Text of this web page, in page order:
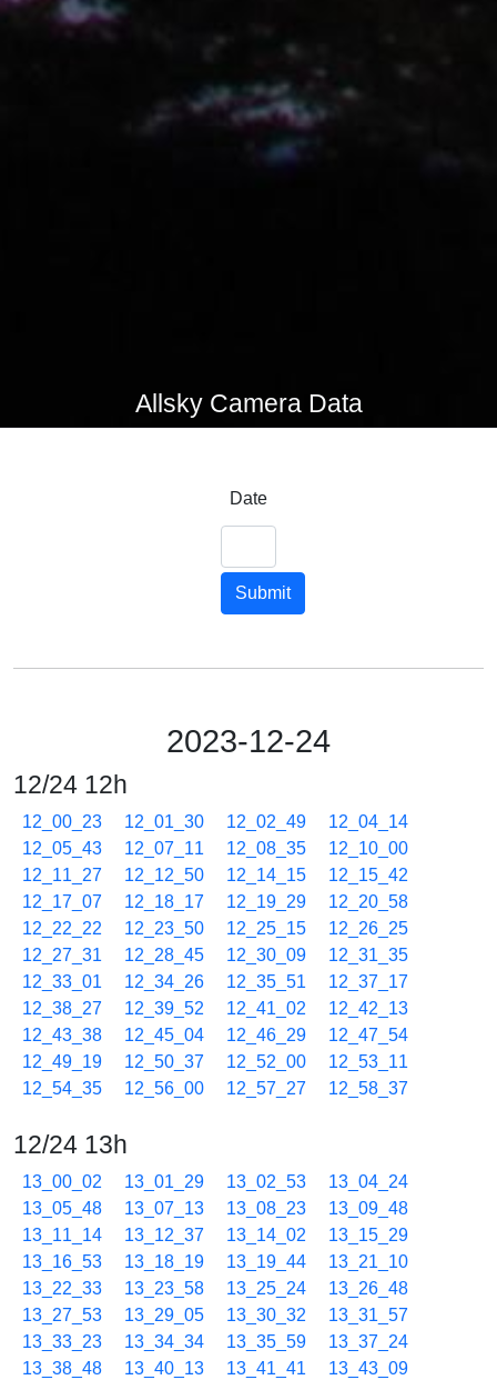
Allsky Camera Data
Date
Submit
2023-12-24
12/24 12h
12_00_23 12_01_30 12_02_49
12_04_14
12_05_43
12_07_11 12_08_35
12_10_00
12_11_27
12_12_50 12_14_15
12_15_42
12_17_07
12_18_17 12_19_29
12_20_58
12_22_22
12_23_50 12_25_15
12_26_25
12_27_31
12_28_45 12_30_09
12_31_35
12_33_01
12_34_26 12_35_51
12_37_17
12_38_27
12_39_52 12_41_02
12_42_13
12_43_38
12_45_04 12_46_29
12_47_54
12_49_19
12_50_37 12_52_00
12_53_11
12_54_35
12_56_00 12_57_27 12_58_37
12/24 13h
13_00_02 13_01_29 13_02_53
13_04_24
13_05_48
13_07_13 13_08_23
13_09_48
13_11_14
13_12_37 13_14_02
13_15_29
13_16_53
13_18_19 13_19_44
13_21_10
13_22_33
13_23_58 13_25_24
13_26_48
13_27_53
13_29_05 13_30_32
13_31_57
13_33_23
13_34_34 13_35_59
13_37_24
13_38_48
13_40_13 13_41_41 13_43_09